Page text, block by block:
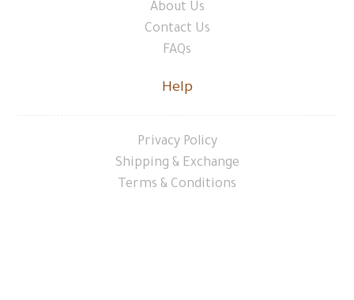
About Us
Contact Us
FAQs
Help
Privacy Policy
Shipping & Exchange
Terms & Conditions